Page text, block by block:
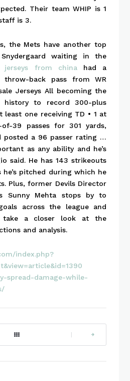
Their team WHIP is 1
is 3.
the Mets have another top
waiting in the
jerseys from china had a
back pass from WR
Jerseys All becoming the
history to record 300-plus
least one receiving TD • 1 at
of-39 passes for 301 yards,
posted a 96 passer rating …
as any ability and he’s
said. He has 143 strikeouts
he’s pitched during which he
Plus, former Devils Director
Sunny Mehta stops by to
across the league and
take a closer look at the
and analysis.
index.php?
spread-damage-while-
|